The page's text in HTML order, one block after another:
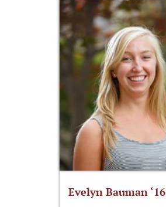
Evelyn Bauman ‘16